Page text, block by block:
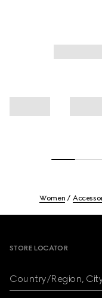
Women
STORE LOCATOR
Country/Region,